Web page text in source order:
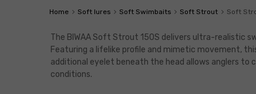
Home Soft lures Soft Swimbaits Soft Strout Soft
The BIWAA Soft Strout 150S delivers ultra-realistic
Featuring a lifelike profile and mimetic movement,
additional eyelet beneath the head allows anglers
conditions.